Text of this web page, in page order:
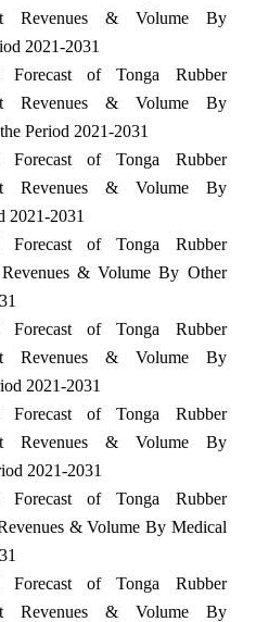
Revenues & Volume By
2021-2031
Forecast of Tonga Rubber
Revenues & Volume By
Period 2021-2031
Forecast of Tonga Rubber
Revenues & Volume By
2021-2031
Forecast of Tonga Rubber
& Volume By Other
Forecast of Tonga Rubber
Revenues & Volume By
2021-2031
Forecast of Tonga Rubber
Revenues & Volume By
2021-2031
Forecast of Tonga Rubber
& Volume By Medical
Forecast of Tonga Rubber
Revenues & Volume By